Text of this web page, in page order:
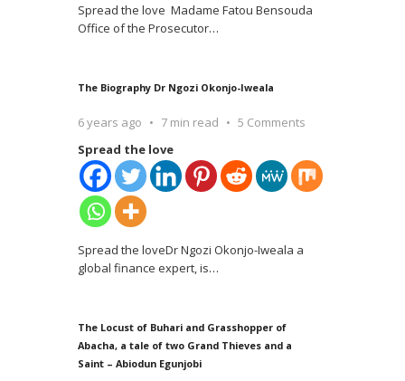
Spread the love Madame Fatou Bensouda
Office of the Prosecutor…
The Biography Dr Ngozi Okonjo-Iweala
6 years ago 7 min read
5 Comments
Spread the love
Spread the loveDr Ngozi Okonjo-Iweala a
global finance expert, is…
The Locust of Buhari and Grasshopper of
Abacha, a tale of two Grand Thieves and a
Saint – Abiodun Egunjobi